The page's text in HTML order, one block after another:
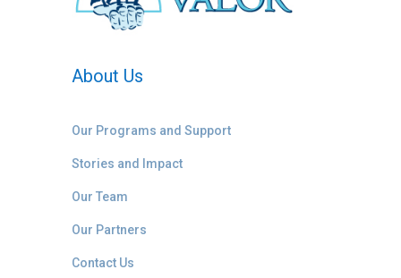
About Us
Our Programs and Support
Stories and Impact
Our Team
Our Partners
Contact Us